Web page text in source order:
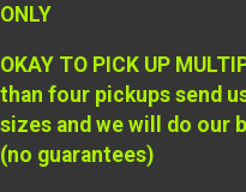
ONLY
OKAY TO PICK UP
than four pickups send
sizes and we will do our
(no guarantees)